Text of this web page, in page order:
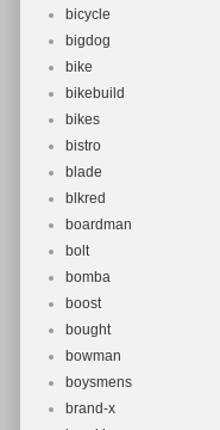
bicycle
bigdog
bike
bikebuild
bikes
bistro
blade
blkred
boardman
bolt
bomba
boost
bought
bowman
boysmens
brand-x